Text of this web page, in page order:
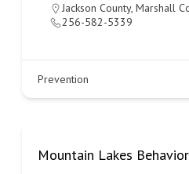
Jackson County,Marshall
256-582-5339
Prevention
Mountain Lakes